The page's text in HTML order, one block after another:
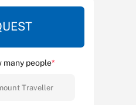
many people*